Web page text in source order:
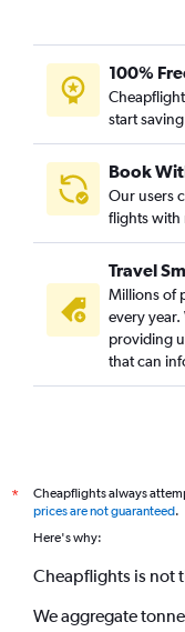
100%
start
Book
Our users
flights with
Travel
Millions of
every year.
providing
that can
*
Cheapflights always
prices are not guaranteed.
Here's why:
Cheapflights is not
We aggregate